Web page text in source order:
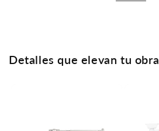
Detalles que elevan tu obra